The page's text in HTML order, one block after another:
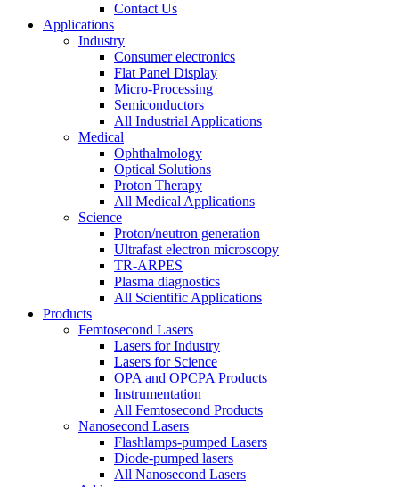
Contact Us
Applications
Industry
Consumer electronics
Flat Panel Display
Micro-Processing
Semiconductors
All Industrial Applications
Medical
Ophthalmology
Optical Solutions
Proton Therapy
All Medical Applications
Science
Proton/neutron generation
Ultrafast electron microscopy
TR-ARPES
Plasma diagnostics
All Scientific Applications
Products
Femtosecond Lasers
Lasers for Industry
Lasers for Science
OPA and OPCPA Products
Instrumentation
All Femtosecond Products
Nanosecond Lasers
Flashlamps-pumped Lasers
Diode-pumped lasers
All Nanosecond Lasers